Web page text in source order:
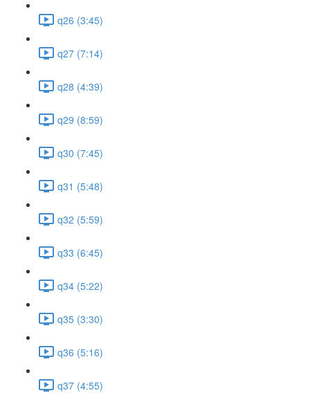
q26 (3:45)
q27 (7:14)
q28 (4:39)
q29 (8:59)
q30 (7:45)
q31 (5:48)
q32 (5:59)
q33 (6:45)
q34 (5:22)
q35 (3:30)
q36 (5:16)
q37 (4:55)